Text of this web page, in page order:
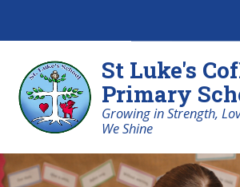
St Luke's
Primary
Growing in Strength,
We Shine